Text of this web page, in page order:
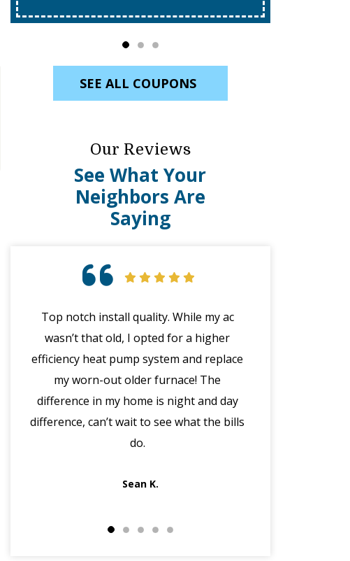
SEE ALL COUPONS
Our Reviews
See What Your
Neighbors Are
Saying
Top notch install quality. While my ac
wasn’t that old, I opted for a higher
efficiency heat pump system and replace
my worn-out older furnace! The
difference in my home is night and day
difference, can’t wait to see what the bills
do.
Sean K.